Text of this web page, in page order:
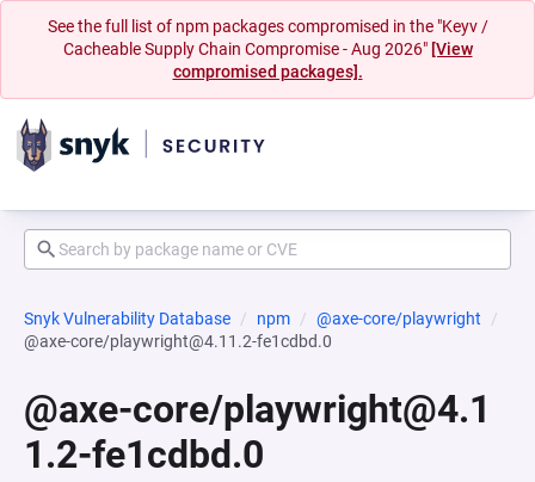
See the full list of npm packages compromised in the "Keyv /
Cacheable Supply Chain Compromise - Aug 2026" [View
compromised packages].
Snyk Vulnerability Database npm
@axe-core/playwright
@axe-core/playwright@4.11.2-fe1cdbd.0
@axe-core/playwright@4.1
1.2-fe1cdbd.0